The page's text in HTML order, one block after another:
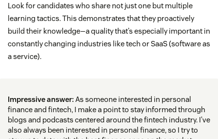
Look for candidates who share not just one but multiple
learning tactics. This demonstrates that they proactively
build their knowledge—a quality that’s especially important in
constantly changing industries like tech or SaaS (software as
a service).
Impressive answer: As someone interested in personal
finance and fintech, I make a point to stay informed through
blogs and podcasts centered around the fintech industry. I’ve
also always been interested in personal finance, so I try to